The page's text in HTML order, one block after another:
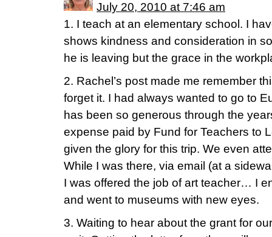
July 20, 2010 at 7:46 am
1. I teach at an elementary school. I
shows kindness and consideration in
he is leaving but the grace in the
2. Rachel’s post made me remember
forget it. I had always wanted to go to
has been so generous through the
expense paid by Fund for Teachers to
given the glory for this trip. We even
While I was there, via email (at a
I was offered the job of art teacher… I
and went to museums with new eyes.
3. Waiting to hear about the grant for